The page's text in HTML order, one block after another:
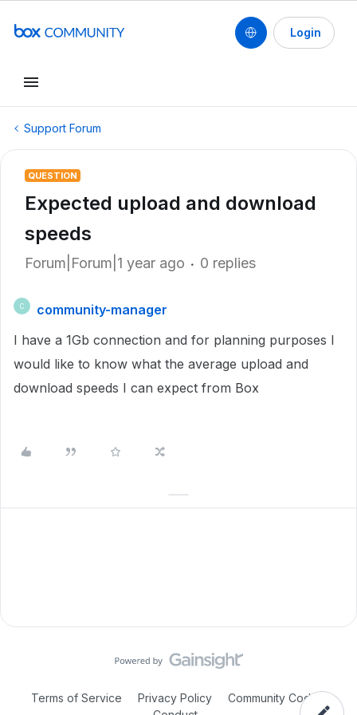
Login
Support Forum
QUESTION
Expected upload and download
speeds
Forum|Forum|1 year ago 0 replies
C
community-manager
I have a 1Gb connection and for planning purposes I
would like to know what the average upload and
download speeds I can expect from Box
Terms of Service Privacy Policy
Community Code of